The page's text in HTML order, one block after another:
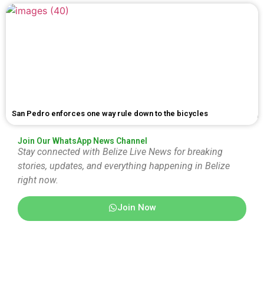
San Pedro enforces one way rule down to the bicycles
Join Our WhatsApp News Channel
Stay connected with Belize Live News for breaking
stories, updates, and everything happening in Belize
right now.
Join Now